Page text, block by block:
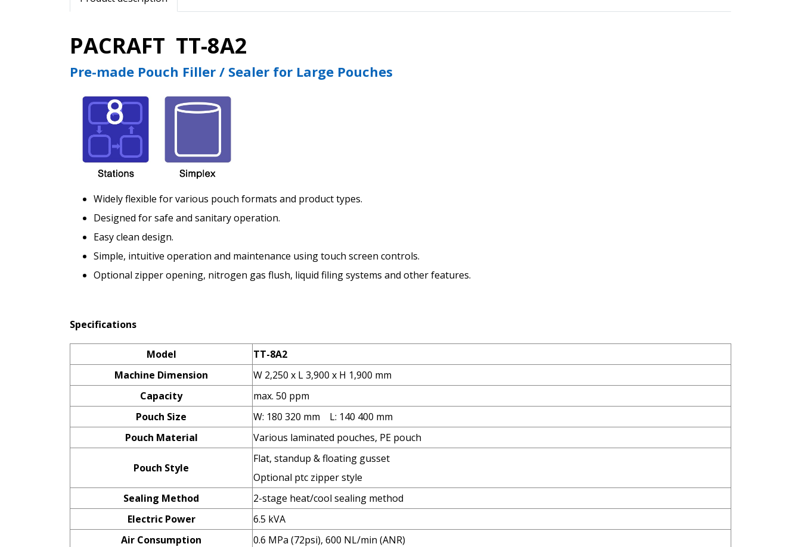
PACRAFT TT-8A2
Pre-made Pouch Filler / Sealer for Large Pouches
Widely flexible for various pouch formats and product types.
Designed for safe and sanitary operation.
Easy clean design.
Simple, intuitive operation and maintenance using touch screen controls.
Optional zipper opening, nitrogen gas flush, liquid filing systems and other features.
Specifications
Model
TT-8A2
Machine Dimension
W 2,250 x L 3,900 x H 1,900 mm
Capacity
max. 50 ppm
Pouch Size
W: 180 320 mm L: 140 400 mm
Pouch Material
Various laminated pouches, PE pouch
Pouch Style
Flat, standup & floating gusset
Optional ptc zipper style
Sealing Method
2-stage heat/cool sealing method
Electric Power
6.5 kVA
Air Consumption
0.6 MPa (72psi), 600 NL/min (ANR)